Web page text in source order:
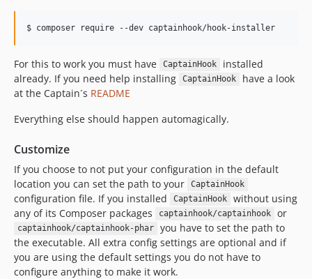
$ composer require --dev captainhook/hook-installer
For this to work you must have CaptainHook
installed
already. If you need help installing
CaptainHook
have a look
at the Captain´s README
Everything else should happen automagically.
Customize
If you choose to not put your configuration in the default
location you can set the path to your
CaptainHook
configuration file. If you installed CaptainHook
without using
any of its Composer packages
captainhook/captainhook or
captainhook/captainhook-phar
you have to set the path to
the executable. All extra config settings are optional and if
you are using the default settings you do not have to
configure anything to make it work.